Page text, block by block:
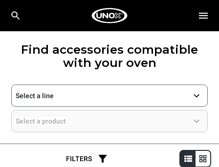
Find accessories compatible
with your oven
Select a line
Select a product
FILTERS